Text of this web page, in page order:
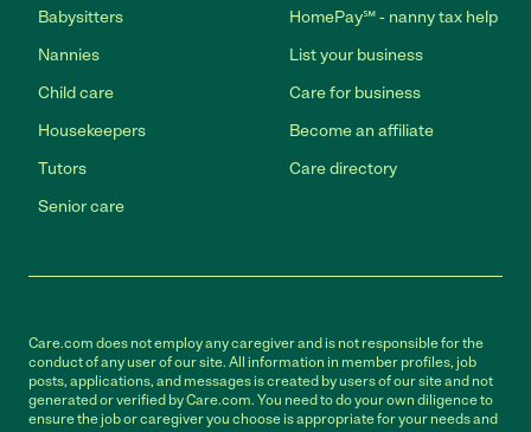
Babysitters
Nannies
Child care
Housekeepers
Tutors
Senior care
HomePay℠ - nanny tax help
List your business
Care for business
Become an affiliate
Care directory
Care.com does not employ any caregiver and is not responsible for the
conduct of any user of our site. All information in member profiles, job
posts, applications, and messages is created by users of our site and not
generated or verified by Care.com. You need to do your own diligence to
ensure the job or caregiver you choose is appropriate for your needs and